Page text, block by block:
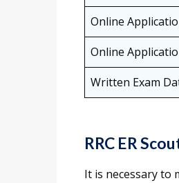
Online
Online
Written Exam
RRC ER
It is necessary to